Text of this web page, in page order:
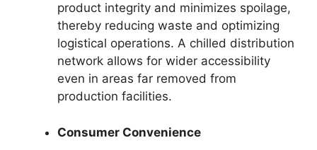
product integrity and minimizes spoilage,
thereby reducing waste and optimizing
logistical operations. A chilled distribution
network allows for wider accessibility
even in areas far removed from
production facilities.
Consumer Convenience